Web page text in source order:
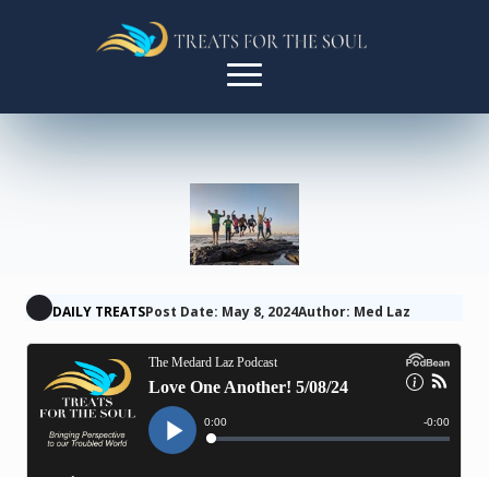
DAILY TREATSPost Date: May 8, 2024Author: Med Laz